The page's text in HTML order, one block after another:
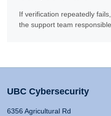
If verification repeatedly
the support team
UBC Cybersecurity
6356 Agricultural Rd